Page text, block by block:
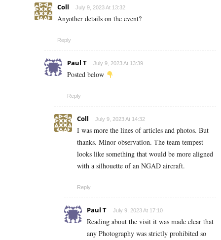
Coll July 9, 2023 At 13:32
Anyother details on the event?
Reply
Paul T July 9, 2023 At 13:39
Posted below
Reply
Coll July 9, 2023 At 14:32
I was more the lines of articles and photos. But
thanks. Minor observation. The team tempest
looks like something that would be more aligned
with a silhouette of an NGAD aircraft.
Reply
Paul T July 9, 2023 At 17:10
Reading about the visit it was made clear that
any Photography was strictly prohibited so